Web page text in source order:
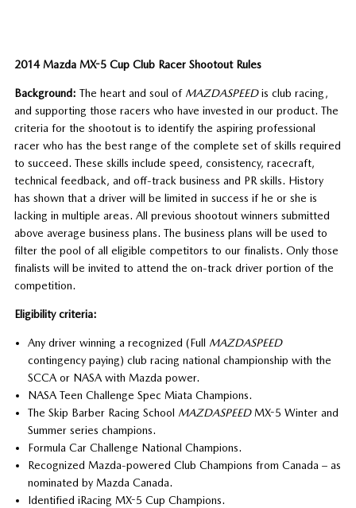
2014 Mazda MX-5 Cup Club Racer Shootout Rules
Background: The heart and soul of MAZDASPEEDis club racing,
and supporting those racers who have invested in our product. The
criteria for the shootout is to identify the aspiring professional
racer who has the best range of the complete set of skills required
to succeed. These skills include speed, consistency, racecraft,
technical feedback, and off-track business and PR skills. History
has shown that a driver will be limited in success if he or she is
lacking in multiple areas. All previous shootout winners submitted
above average business plans. The business plans will be used to
filter the pool of all eligible competitors to our finalists. Only those
finalists will be invited to attend the on-track driver portion of the
competition.
Eligibility criteria:
Any driver winning a recognized (Full MAZDASPEED
contingency paying) club racing national championship with the
SCCA or NASA with Mazda power.
NASA Teen Challenge Spec Miata Champions.
The Skip Barber Racing School MAZDASPEEDMX-5 Winter and
Summer series champions.
Formula Car Challenge National Champions.
Recognized Mazda-powered Club Champions from Canada – as
nominated by Mazda Canada.
Identified iRacing MX-5 Cup Champions.